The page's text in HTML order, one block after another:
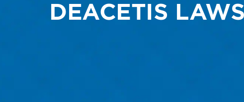
DEACETIS